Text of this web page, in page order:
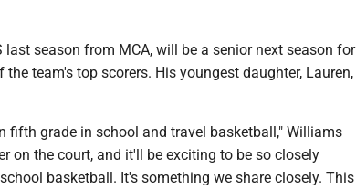
last season from MCA, will be a senior next season for
team's top scorers. His youngest daughter, Lauren,
fifth grade in school and travel basketball," Williams
on the court, and it'll be exciting to be so closely
basketball. It's something we share closely. This